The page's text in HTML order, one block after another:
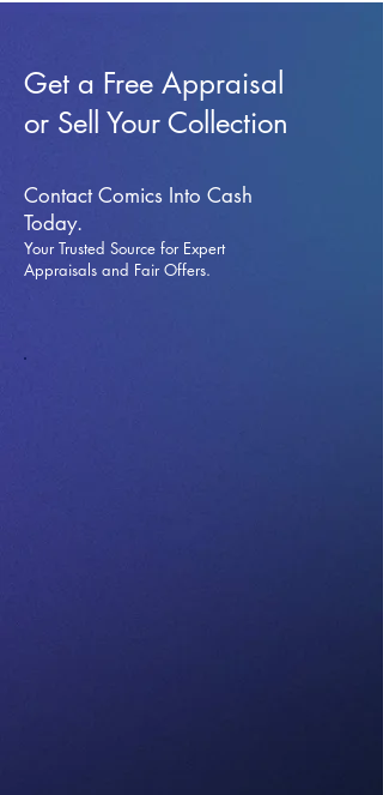
Get a Free Appraisal
or Sell Your Collection
Contact Comics Into Cash
Today.
Your Trusted Source for Expert
Appraisals and Fair Offers.